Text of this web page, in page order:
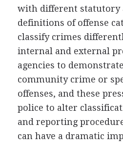
with different statutory
definitions of offense
classify crimes
internal and external
agencies to
community crime or
offenses, and these
police to alter
and reporting
can have a dramatic